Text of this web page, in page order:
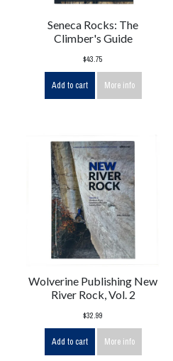
Seneca Rocks: The
Climber's Guide
$43.75
Add to cart More info
Wolverine Publishing New
River Rock, Vol. 2
$32.99
Add to cart More info